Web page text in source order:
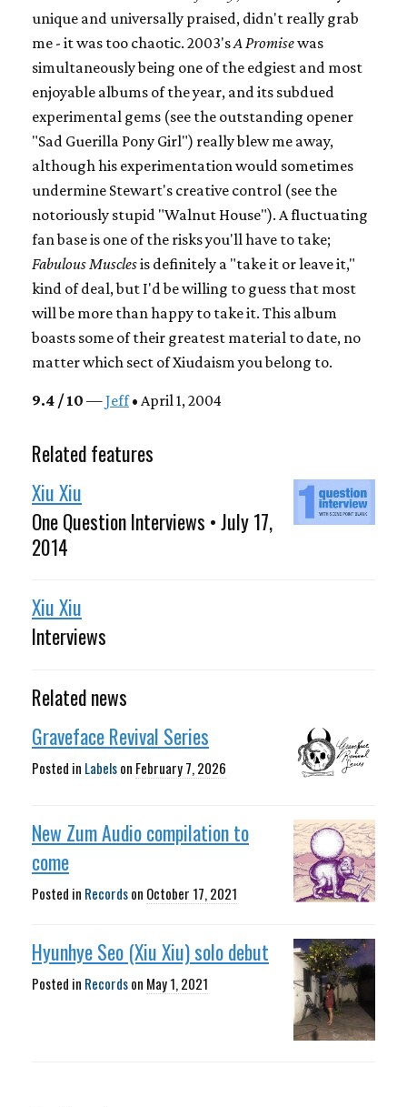
unique and universally praised, didn't really grab
me - it was too chaotic. 2003'sA Promisewas
simultaneously being one of the edgiest and most
enjoyable albums of the year, and its subdued
experimental gems (see the outstanding opener
"Sad Guerilla Pony Girl") really blew me away,
although his experimentation would sometimes
undermine Stewart's creative control (see the
notoriously stupid "Walnut House"). A fluctuating
fan base is one of the risks you'll have to take;
Fabulous Musclesis definitely a "take it or leave it,"
kind of deal, but I'd be willing to guess that most
will be more than happy to take it. This album
boasts some of their greatest material to date, no
matter which sect of Xiudaism you belong to.
9.4 / 10 —Jeff• April 1, 2004
Related features
Xiu Xiu
One Question Interviews • July 17,
2014
Xiu Xiu
Interviews
Related news
Graveface Revival Series
Posted in Labelson February 7, 2026
New Zum Audio compilation to
come
Posted in Recordson October 17, 2021
Hyunhye Seo (Xiu Xiu) solo debut
Posted in Recordson May 1, 2021